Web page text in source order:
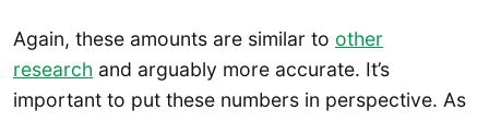
Again, these amounts are similar to other
research and arguably more accurate. It’s
important to put these numbers in perspective. As